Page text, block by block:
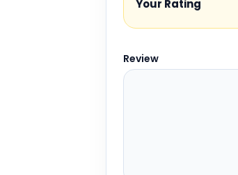
Your Rating
Review